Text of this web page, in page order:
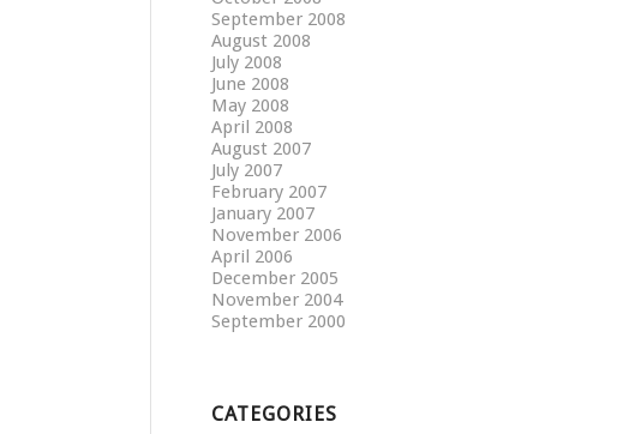
September 2008
August 2008
July 2008
June 2008
May 2008
April 2008
August 2007
July 2007
February 2007
January 2007
November 2006
April 2006
December 2005
November 2004
September 2000
CATEGORIES